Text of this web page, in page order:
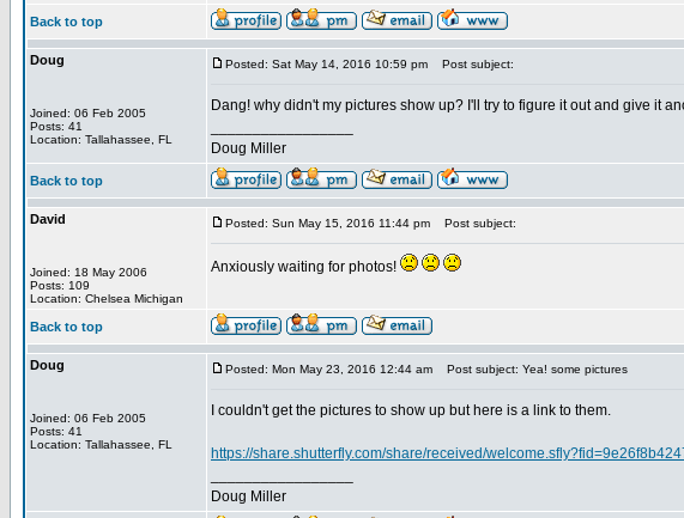
Back to top
Doug
Joined: 06 Feb 2005
Posts: 41
Location: Tallahassee, FL
Posted: Sat May 14, 2016 10:59 pm Post subject:
Dang! why didn't my pictures show up? I'll try to figure it out and give it
Doug Miller
Back to top
David
Joined: 18 May 2006
Posts: 109
Location: Chelsea Michigan
Posted: Sun May 15, 2016 11:44 pm Post subject:
Anxiously waiting for photos!
Back to top
Doug
Joined: 06 Feb 2005
Posts: 41
Location: Tallahassee, FL
Posted: Mon May 23, 2016 12:44 am Post subject: Yea! some pictures
I couldn't get the pictures to show up but here is a link to them.
https://share.shutterfly.com/share/received/
Doug Miller